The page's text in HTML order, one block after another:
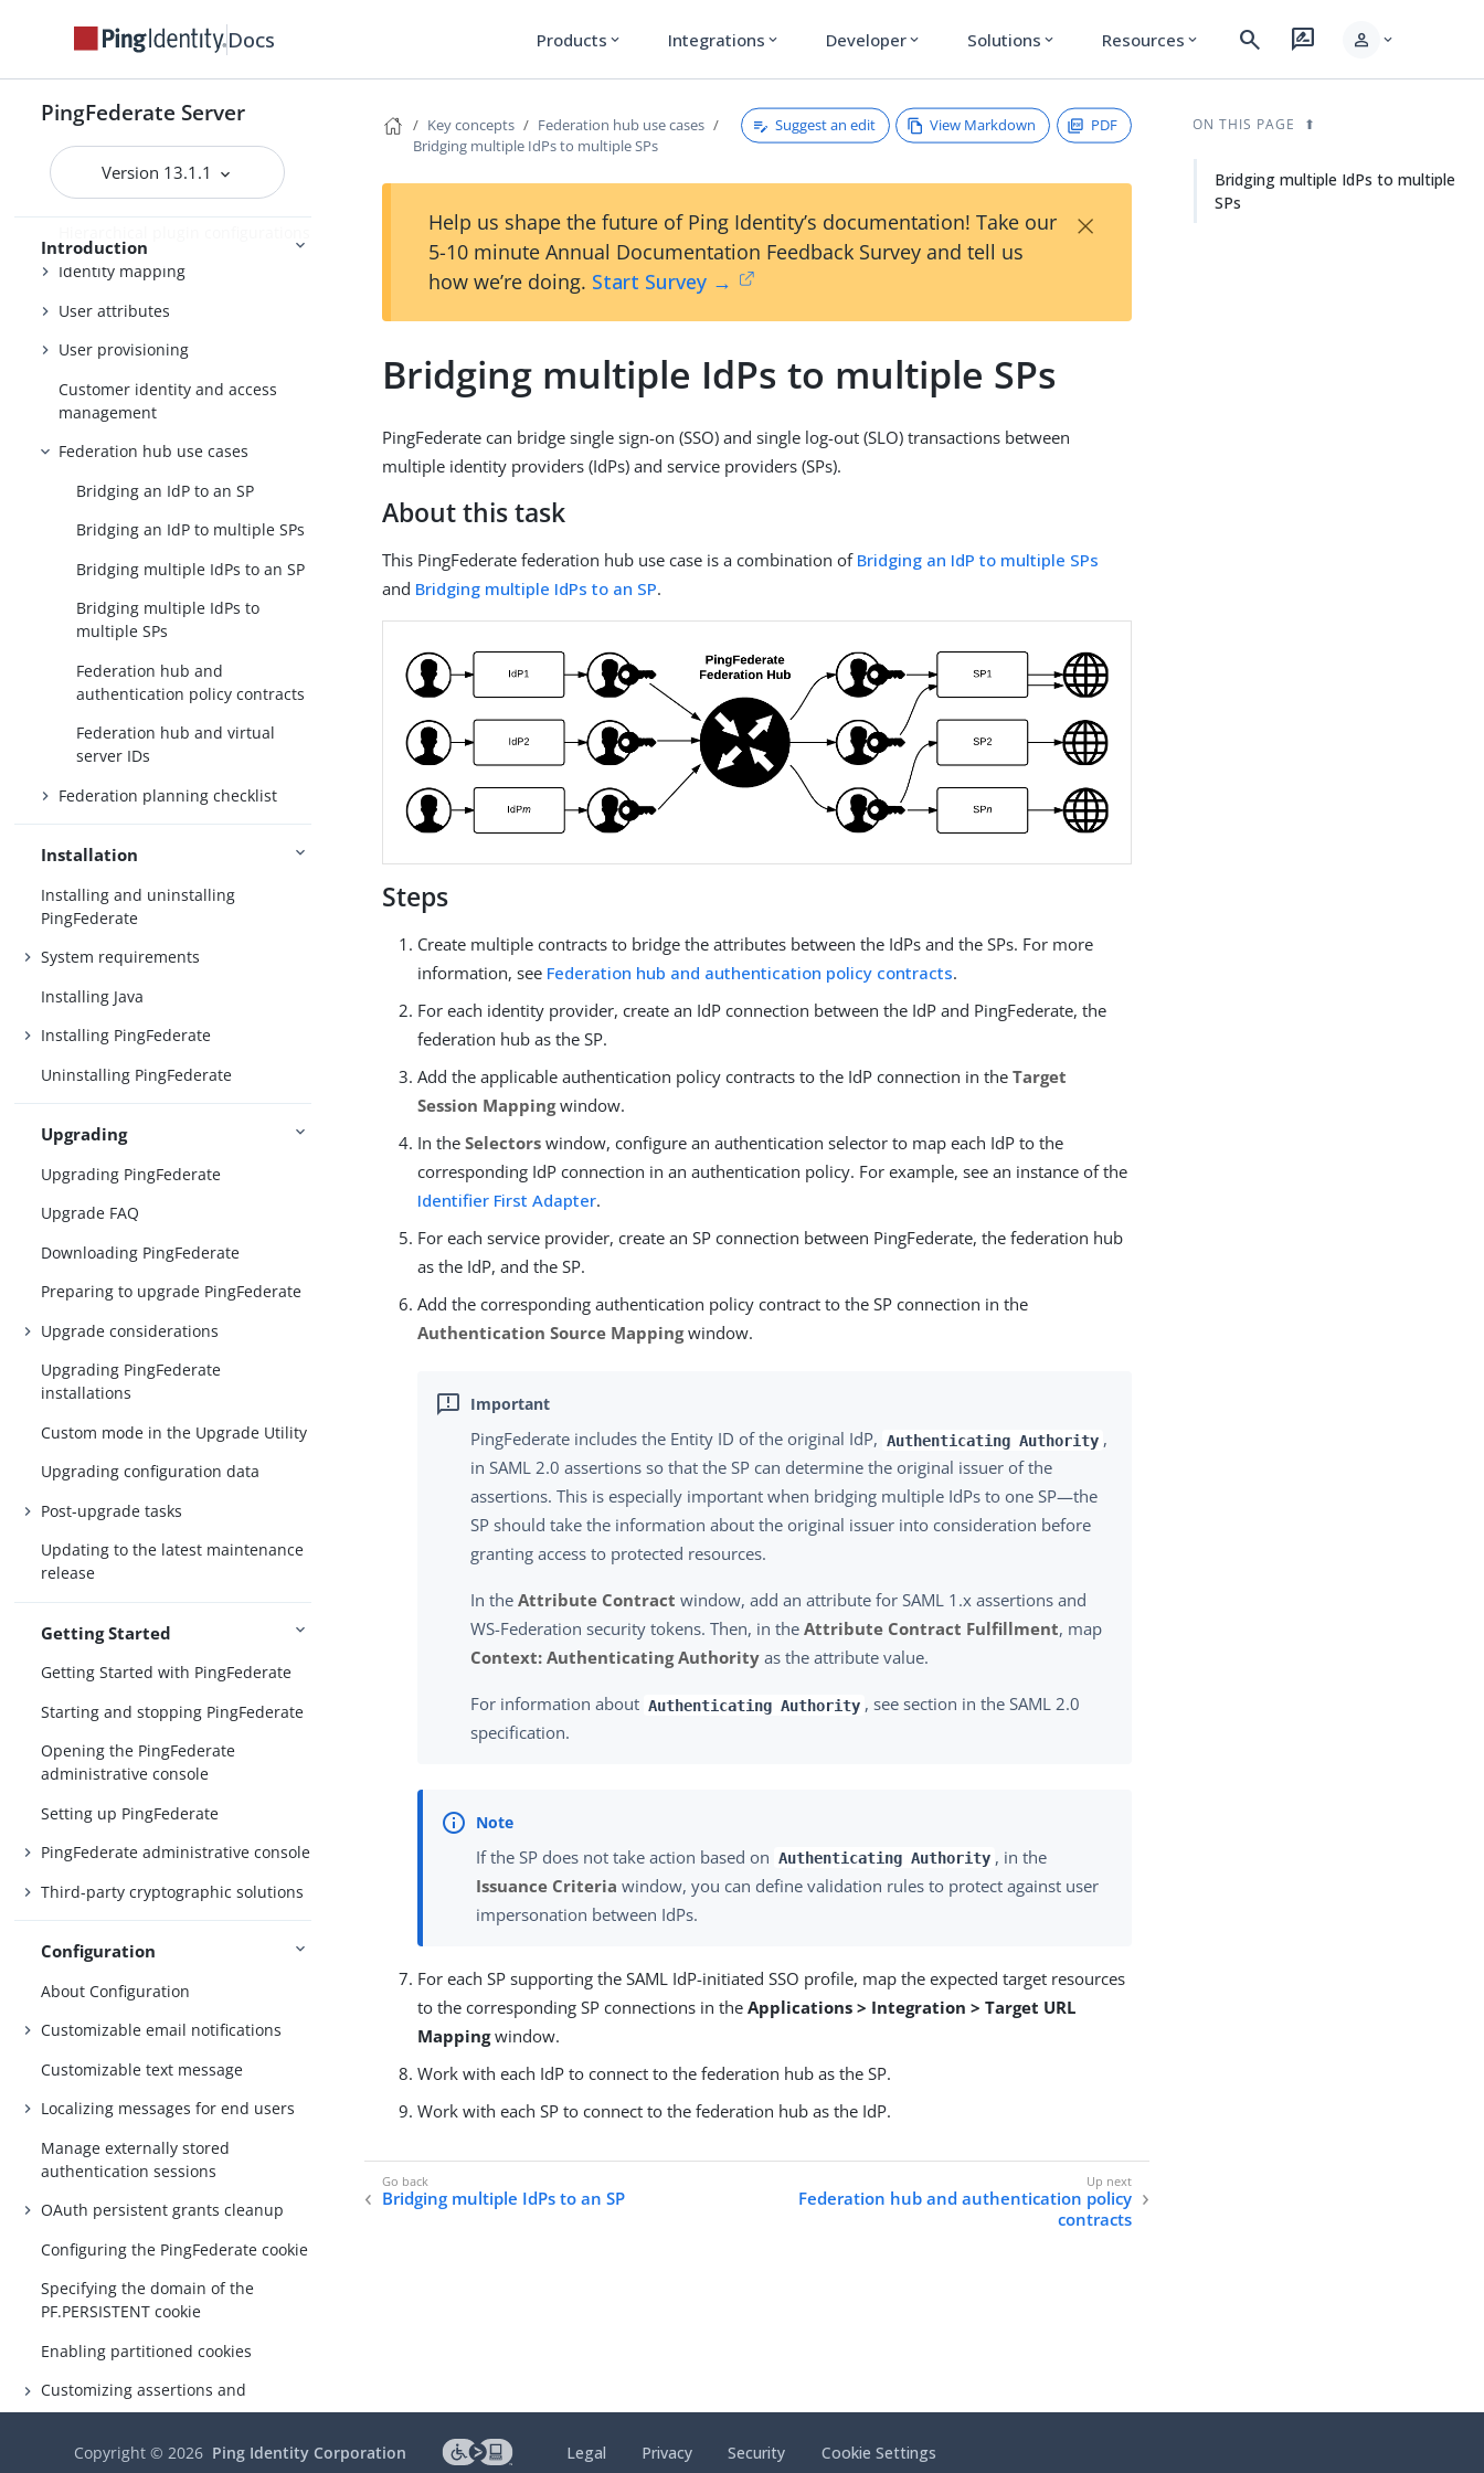
Docs Products expand_more Integrations expand_more Developer expand_more Solutions expand_more Resources expand_more search rate_review person expand_more
PingFederate Server
Version 13.1.1
Introduction
Additional features
Key concepts
WS-Trust STS
About OAuth
Security infrastructure
Identity mapping
User attributes
User provisioning
Customer identity and access
management
Federation hub use cases
Bridging an IdP to an SP
Bridging an IdP to multiple SPs
Bridging multiple IdPs to an SP
Bridging multiple IdPs to
multiple SPs
Federation hub and
authentication policy contracts
Federation hub and virtual
server IDs
Federation planning checklist
Installation
Installing and uninstalling
PingFederate
System requirements
Installing Java
Installing PingFederate
Uninstalling PingFederate
Upgrading
Upgrading PingFederate
Upgrade FAQ
Downloading PingFederate
Preparing to upgrade PingFederate
Upgrade considerations
Upgrading PingFederate
installations
Custom mode in the Upgrade Utility
Upgrading configuration data
Post-upgrade tasks
Updating to the latest maintenance
release
Getting Started
Getting Started with PingFederate
Starting and stopping PingFederate
Opening the PingFederate
administrative console
Setting up PingFederate
PingFederate administrative console
Third-party cryptographic solutions
Configuration
About Configuration
Customizable email notifications
Customizable text message
Localizing messages for end users
Manage externally stored
authentication sessions
OAuth persistent grants cleanup
Configuring the PingFederate cookie
Specifying the domain of the
PF.PERSISTENT cookie
Enabling partitioned cookies
Customizing assertions and
authentication requests
Automating configuration migration
Key concepts
Federation hub use cases
Bridging multiple IdPs to multiple SPs
Suggest an edit View Markdown PDF
Help us shape the future of Ping Identity’s documentation! Take our
5-10 minute Annual Documentation Feedback Survey and tell us
how we’re doing. Start Survey →
×
Bridging multiple IdPs to multiple SPs
PingFederate can bridge single sign-on (SSO) and single log-out (SLO) transactions between
multiple identity providers (IdPs) and service providers (SPs).
About this task
This PingFederate federation hub use case is a combination of Bridging an IdP to multiple SPs
and Bridging multiple IdPs to an SP.
Steps
Create multiple contracts to bridge the attributes between the IdPs and the SPs. For more
information, see Federation hub and authentication policy contracts.
For each identity provider, create an IdP connection between the IdP and PingFederate, the
federation hub as the SP.
Add the applicable authentication policy contracts to the IdP connection in theTarget
Session Mappingwindow.
In theSelectors window, configure an authentication selector to map each IdP to the
corresponding IdP connection in an authentication policy. For example, see an instance of the
Identifier First Adapter.
For each service provider, create an SP connection between PingFederate, the federation hub
as the IdP, and the SP.
Add the corresponding authentication policy contract to the SP connection in the
Authentication Source Mappingwindow.
PingFederate includes the Entity ID of the original IdP, Authenticating Authority ,
in SAML 2.0 assertions so that the SP can determine the original issuer of the
assertions. This is especially important when bridging multiple IdPs to one SP—the
SP should take the information about the original issuer into consideration before
granting access to protected resources.
In theAttribute Contract window, add an attribute for SAML 1.x assertions and
WS-Federation security tokens. Then, in theAttribute Contract Fulfillment, map
Context: Authenticating Authority as the attribute value.
For information about Authenticating Authority , see section in the SAML 2.0
specification.
If the SP does not take action based on Authenticating Authority , in the
Issuance Criteria window, you can define validation rules to protect against user
impersonation between IdPs.
For each SP supporting the SAML IdP-initiated SSO profile, map the expected target resources
to the corresponding SP connections in theApplications > Integration > Target URL
Mappingwindow.
Work with each IdP to connect to the federation hub as the SP.
Work with each SP to connect to the federation hub as the IdP.
Bridging multiple IdPs to an SP
Federation hub and authentication policy
contracts
ON THIS PAGE
Bridging multiple IdPs to multiple
SPs
Copyright ©2026 Ping Identity Corporation Legal Privacy Security Cookie Settings